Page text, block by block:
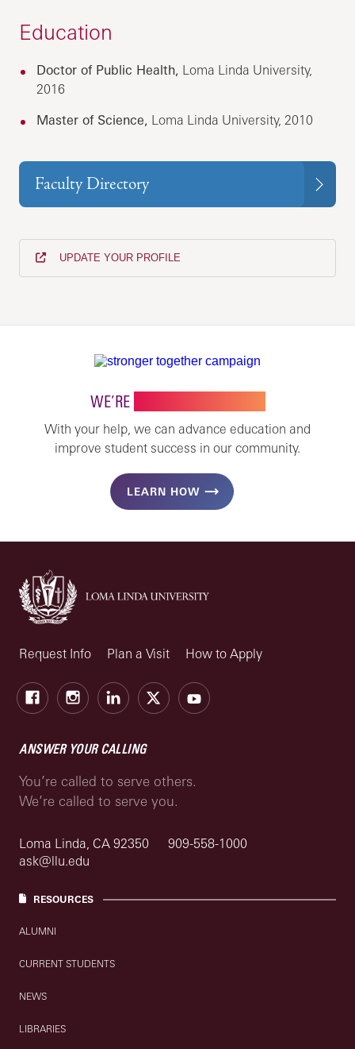
Education
Doctor of Public Health, Loma Linda University,
2016
Master of Science, Loma Linda University, 2010
Faculty Directory
UPDATE YOUR PROFILE
WE’RE
With your help, we can advance education and
improve student success in our community.
LEARN HOW
Request Info Plan a Visit How to Apply
FacebookInstagramLinkedIn
X Youtube
ANSWER YOUR CALLING
You’re called to serve others.
We’re called to serve you.
Loma Linda, CA 92350
909-558-1000
ask@llu.edu
RESOURCES
ALUMNI
CURRENT STUDENTS
NEWS
LIBRARIES